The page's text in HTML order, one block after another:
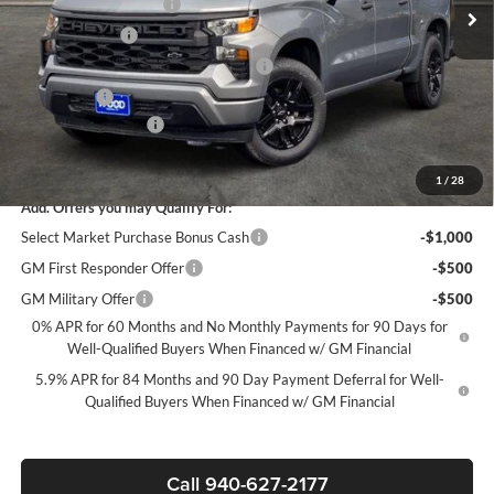
1 / 28
James Wood Discount
-$4,000
Customer Cash
-$2,000
Select Market Purchase Bonus Cash*
-$1,000
Bonus Cash
-$750
Documentation Fee
Sale Price:
$39,595
Add. Offers you may Qualify For:
Select Market Purchase Bonus Cash
-$1,000
GM First Responder Offer
-$500
GM Military Offer
-$500
0% APR for 60 Months and No Monthly Payments for 90 Days for
Well-Qualified Buyers When Financed w/ GM Financial
5.9% APR for 84 Months and 90 Day Payment Deferral for Well-
Qualified Buyers When Financed w/ GM Financial
Call 940-627-2177